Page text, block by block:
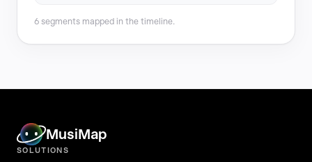
6 segments mapped in the timeline.
MusiMap
SOLUTIONS